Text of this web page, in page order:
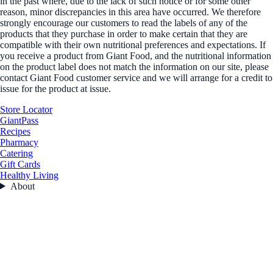
reason, minor discrepancies in this area have occurred. We therefore
strongly encourage our customers to read the labels of any of the
products that they purchase in order to make certain that they are
compatible with their own nutritional preferences and expectations. If
you receive a product from Giant Food, and the nutritional information
on the product label does not match the information on our site, please
contact Giant Food customer service and we will arrange for a credit to
issue for the product at issue.
Store Locator
GiantPass
Recipes
Pharmacy
Catering
Gift Cards
Healthy Living
About